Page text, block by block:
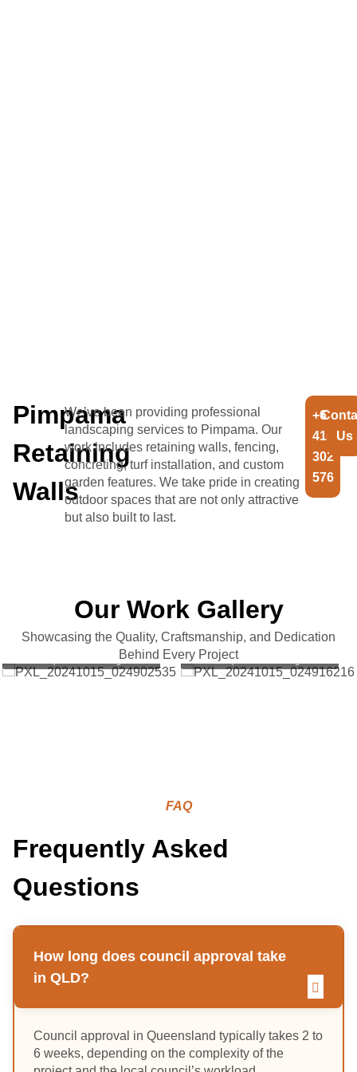
Pimpama
Retaining
Walls
We’ve been providing professional
landscaping services to Pimpama. Our
work includes retaining walls, fencing,
concreting, turf installation, and custom
garden features. We take pride in creating
outdoor spaces that are not only attractive
but also built to last.
+61
415
302
576
Us
Our Work Gallery
Showcasing the Quality, Craftsmanship, and Dedication
Behind Every Project
Project completed for Aesthetic
Landscapes and Retaining walls
Project completed for Aesthetic
Landscapes and Retaining walls
FAQ
Frequently Asked
Questions
How long does council approval take
in QLD?
Council approval in Queensland typically takes 2 to
6 weeks, depending on the complexity of the